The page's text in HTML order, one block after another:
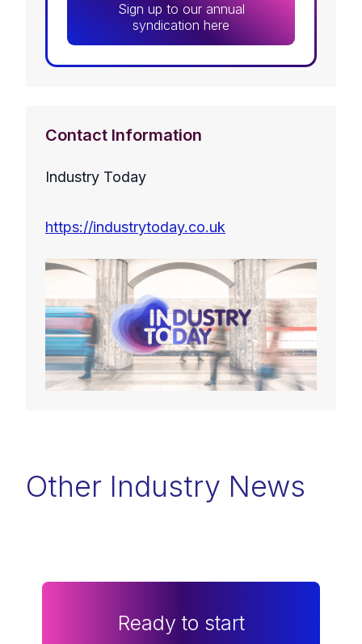
Sign up to our annual
syndication here
Contact Information
Industry Today
https://industrytoday.co.uk
Other Industry News
Ready to start